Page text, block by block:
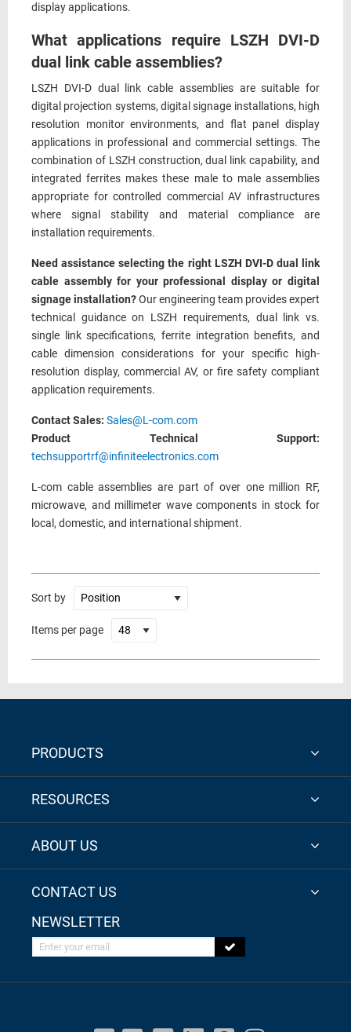
display applications.
What applications require LSZH DVI-D
dual link cable assemblies?
LSZH DVI-D dual link cable assemblies are suitable for
digital projection systems, digital signage installations, high
resolution monitor environments, and flat panel display
applications in professional and commercial settings. The
combination of LSZH construction, dual link capability, and
integrated ferrites makes these male to male assemblies
appropriate for controlled commercial AV infrastructures
where signal stability and material compliance are
installation requirements.
Need assistance selecting the right LSZH DVI-D dual link
cable assembly for your professional display or digital
signage installation?Our engineering team provides expert
technical guidance on LSZH requirements, dual link vs.
single link specifications, ferrite integration benefits, and
cable dimension considerations for your specific high-
resolution display, commercial AV, or fire safety compliant
application requirements.
Contact Sales: Sales@L-com.com
Product Technical Support:
techsupportrf@infiniteelectronics.com
L-com cable assemblies are part of over one million RF,
microwave, and millimeter wave components in stock for
local, domestic, and international shipment.
Sort by
Items per page
PRODUCTS
RESOURCES
ABOUT US
CONTACT US
NEWSLETTER
Enter your email